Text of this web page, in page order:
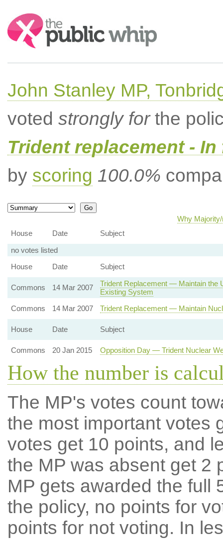
Search:
John Stanley MP,
voted strongly forthe
Trident replacement - In
by scoring 100.0%
Why
House
Date
Subject
no votes listed
House
Date Subject
Commons 14 Mar 2007
Trident Replacement — Maintain the
Existing System
Commons
14 Mar 2007 Trident Replacement — Maintain
House Date Subject
Commons 20 Jan 2015 Opposition Day — Trident Nuclear
How the number is
The MP's votes count
the most important votes
votes get 10 points, and
the MP was absent get 2
MP gets awarded the full
the policy, no points for
points for not voting. In